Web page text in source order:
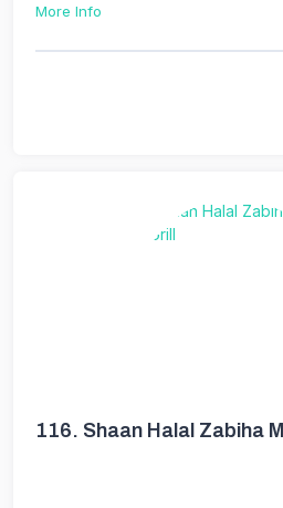
More Info
116. Shaan Halal Zabiha